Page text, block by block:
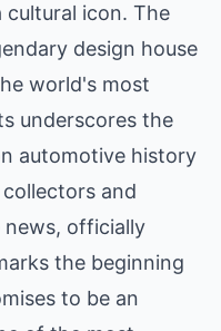
icon. The
design house
world's most
underscores the
automotive history
and
news, officially
the beginning
to be an